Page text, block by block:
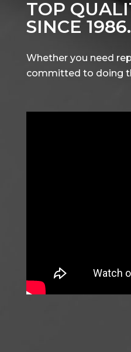
TOP
SINCE 1986.
Whether you need
committed to doing